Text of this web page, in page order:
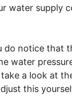
water supply
do notice that
water
a look at
this